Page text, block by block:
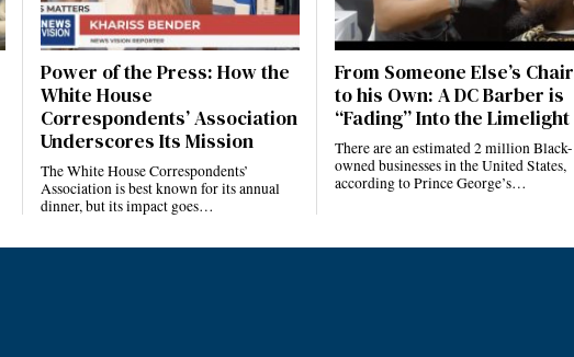
Power of the Press: How the
White House
Correspondents’ Association
Underscores Its Mission
The White House Correspondents’
Association is best known for its annual
dinner, but its impact goes…
From Someone Else’s Chair
to his Own: A DC Barber is
“Fading” Into the Limelight
There are an estimated 2 million Black-
owned businesses in the United States,
according to Prince George’s…